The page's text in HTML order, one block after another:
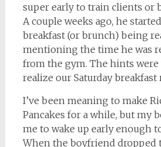
super early to train clients or
A couple weeks ago, he
breakfast (or brunch) being
mentioning the time he was
from the gym. The hints were
realize our Saturday breakfast
I’ve been meaning to make
Pancakes for a while, but my
me to wake up early enough
When the boyfriend dropped